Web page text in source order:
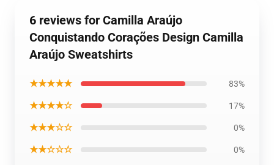
6 reviews for Camilla Araújo
Conquistando Corações Design Camilla
Araújo Sweatshirts
★★★★★ 83%
★★★★☆ 17%
★★★☆☆ 0%
★★☆☆☆ 0%